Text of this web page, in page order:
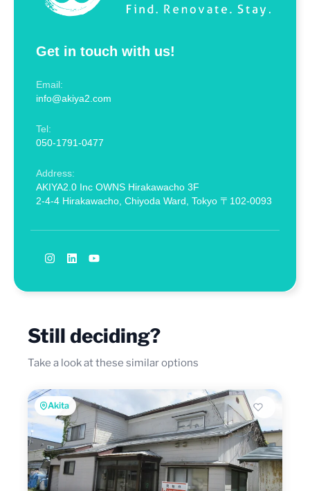
Get in touch with us!
Email:
info@akiya2.com
Tel:
050-1791-0477
Address:
AKIYA2.0 Inc OWNS Hirakawacho 3F
2-4-4 Hirakawacho, Chiyoda Ward, Tokyo 〒102-0093
Still deciding?
Take a look at these similar options
Akita